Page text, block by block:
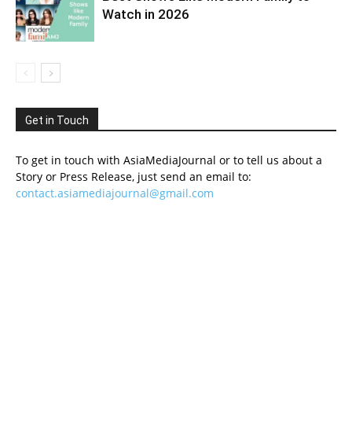
Watch in 2026
Get in Touch
To get in touch with AsiaMediaJournal or to tell us about a
Story or Press Release, just send an email to:
contact.asiamediajournal@gmail.com